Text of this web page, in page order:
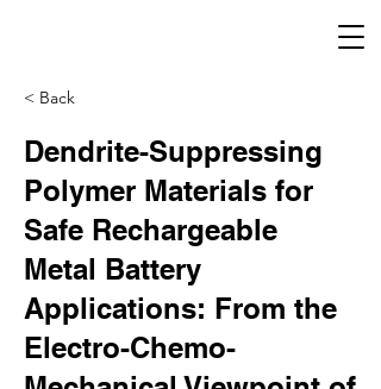
< Back
Dendrite-Suppressing
Polymer Materials for
Safe Rechargeable
Metal Battery
Applications: From the
Electro-Chemo-